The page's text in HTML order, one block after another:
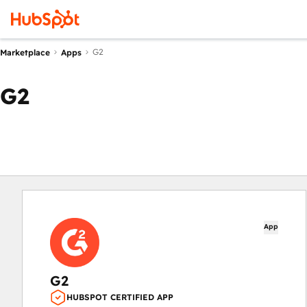
Marketplace Apps G2
G2
App
G2
HUBSPOT CERTIFIED APP